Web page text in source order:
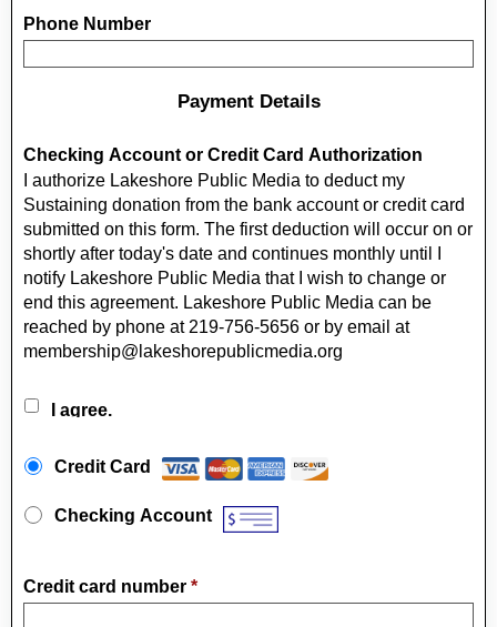
Phone Number
Payment Details
Checking Account or Credit Card Authorization
I authorize Lakeshore Public Media to deduct my
Sustaining donation from the bank account or credit card
submitted on this form. The first deduction will occur on or
shortly after today's date and continues monthly until I
notify Lakeshore Public Media that I wish to change or
end this agreement. Lakeshore Public Media can be
reached by phone at 219-756-5656 or by email at
membership@lakeshorepublicmedia.org
I agree.
Credit Card
Checking Account
Credit card number *